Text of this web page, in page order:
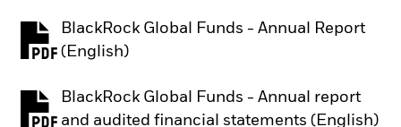
BlackRock Global Funds - Annual Report
(English)
PDF, opens in a new tab
BlackRock Global Funds - Annual report
and audited financial statements (English)
PDF, opens in a new tab